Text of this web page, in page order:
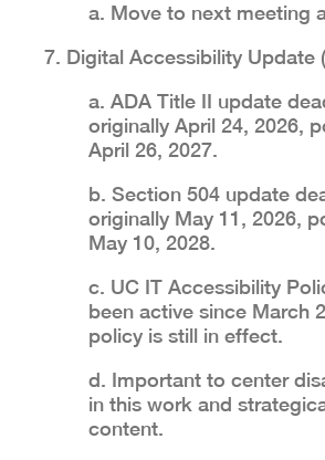
a. Move to next meeting
7. Digital Accessibility Update
a. ADA Title II update
originally April 24, 2026,
April 26, 2027.
b. Section 504 update
originally May 11, 2026,
May 10, 2028.
c. UC IT Accessibility
been active since March
policy is still in effect.
d. Important to center
in this work and
content.